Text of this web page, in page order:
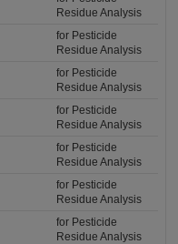
Residue Analysis
for Pesticide
Residue Analysis
for Pesticide
Residue Analysis
for Pesticide
Residue Analysis
for Pesticide
Residue Analysis
for Pesticide
Residue Analysis
for Pesticide
Residue Analysis